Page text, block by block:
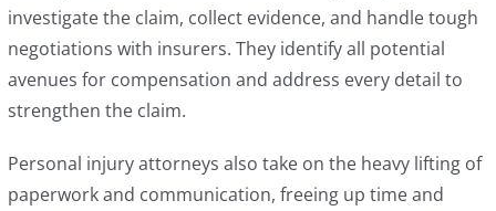
investigate the claim, collect evidence, and handle tough
negotiations with insurers. They identify all potential
avenues for compensation and address every detail to
strengthen the claim.
Personal injury attorneys also take on the heavy lifting of
paperwork and communication, freeing up time and